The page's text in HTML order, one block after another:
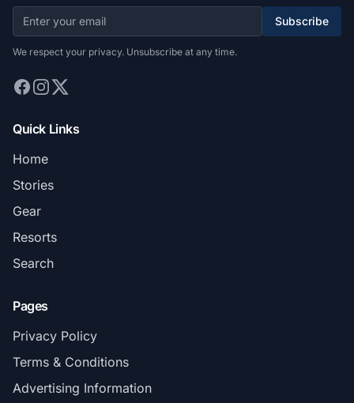
Subscribe
We respect your privacy. Unsubscribe at any time.
Quick Links
Home
Stories
Gear
Resorts
Search
Pages
Privacy Policy
Terms & Conditions
Advertising Information